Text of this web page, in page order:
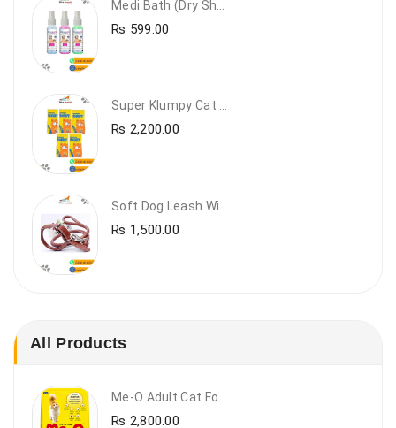
₨ 599.00
Super Klumpy Cat Litter (5 Bags Bundle Offer)
₨ 2,200.00
Soft Dog Leash With Collar
₨ 1,500.00
All Products
Me-O Adult Cat Food Beef & Vegetables – Premium Dry Cat Food | PetsDunya Pakistan
₨ 2,800.00